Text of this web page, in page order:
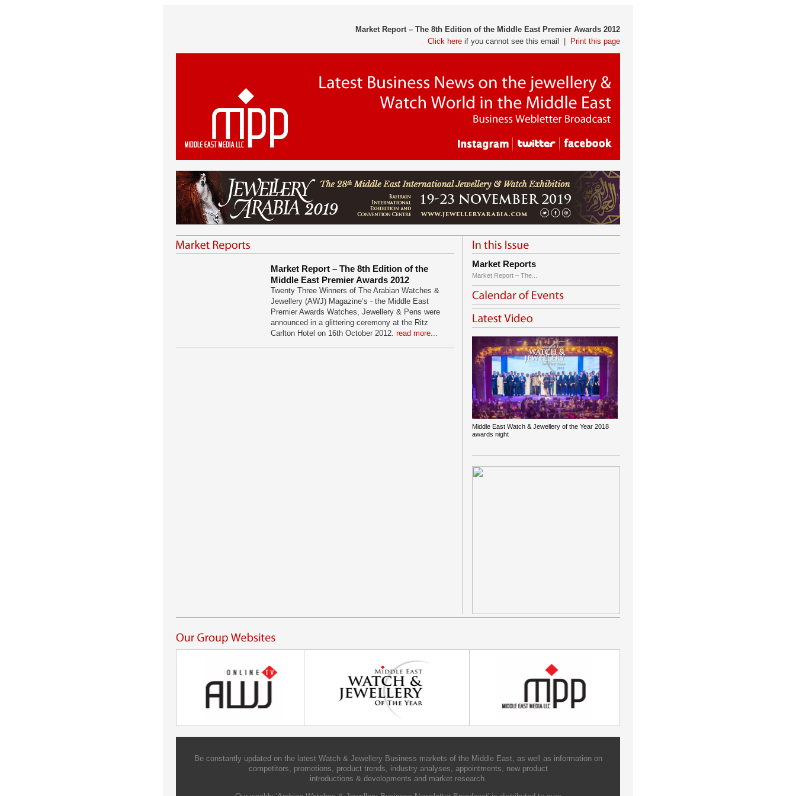
Market Report – The 8th Edition of the Middle East Premier Awards 2012
Click here if you cannot see this email | Print this page
Market Report – The 8th Edition of the
Middle East Premier Awards 2012
Twenty Three Winners of The Arabian Watches &
Jewellery (AWJ) Magazine’s - the Middle East
Premier Awards Watches, Jewellery & Pens were
announced in a glittering ceremony at the Ritz
Carlton Hotel on 16th October 2012. read more...
Market Reports
Market Report – The...
Middle East Watch & Jewellery of the Year 2018
awards night
Be constantly updated on the latest Watch & Jewellery Business markets of the Middle East, as well as information on
competitors, promotions, product trends, industry analyses, appointments, new product
introductions & developments and market research.